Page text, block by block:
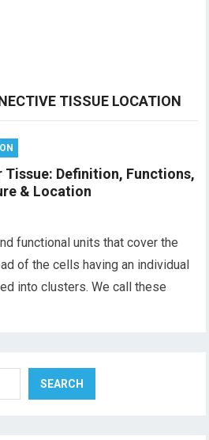
TISSUE LOCATION
Tissue: Definition, Functions,
& Location
functional units that cover the
of the cells having an individual
into clusters. We call these
SEARCH